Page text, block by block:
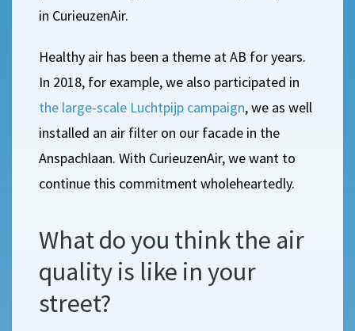
in CurieuzenAir.
Healthy air has been a theme at AB for years.
In 2018, for example, we also participated in
the large-scale Luchtpijp campaign, we as well
installed an air filter on our facade in the
Anspachlaan. With CurieuzenAir, we want to
continue this commitment wholeheartedly.
What do you think the air
quality is like in your
street?